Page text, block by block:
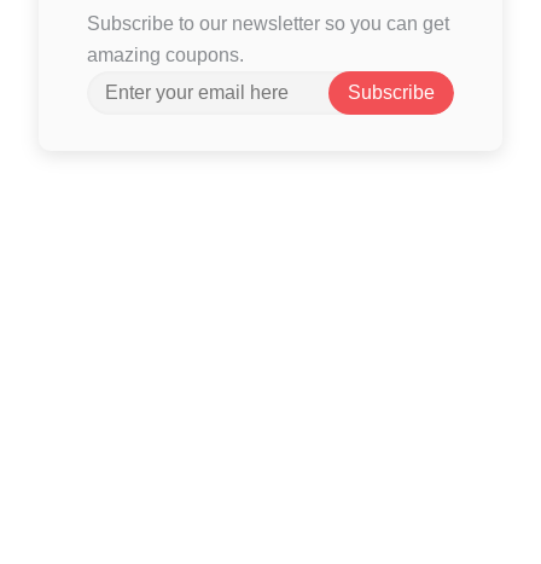
Subscribe to our newsletter so you can get
amazing coupons.
Subscribe